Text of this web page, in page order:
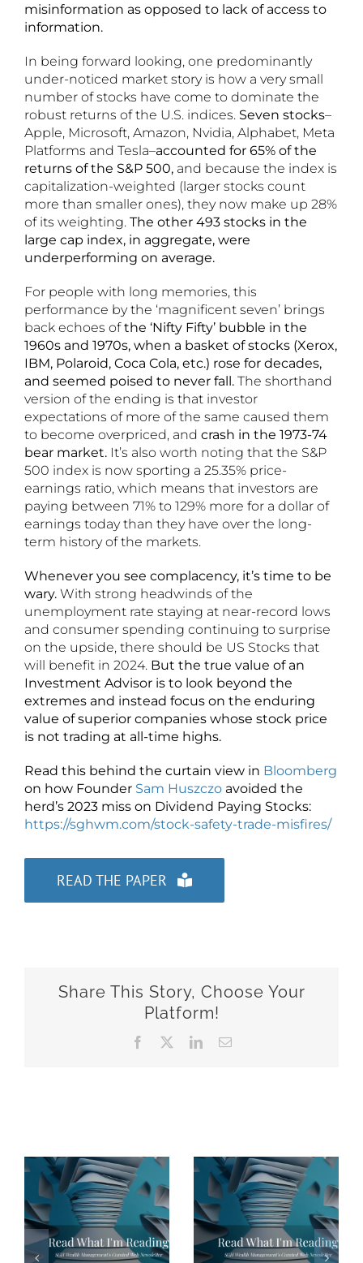
misinformation as opposed to lack of access to
information.
In being forward looking, one predominantly
under-noticed market story is how a very small
number of stocks have come to dominate the
robust returns of the U.S. indices. Seven stocks–
Apple, Microsoft, Amazon, Nvidia, Alphabet, Meta
Platforms and Tesla–accounted for 65% of the
returns of the S&P 500, and because the index is
capitalization-weighted (larger stocks count
more than smaller ones), they now make up 28%
of its weighting. The other 493 stocks in the
large cap index, in aggregate, were
underperforming on average.
For people with long memories, this
performance by the ‘magnificent seven’ brings
back echoes ofthe ‘Nifty Fifty’ bubble in the
1960s and 1970s, when a basket of stocks (Xerox,
IBM, Polaroid, Coca Cola, etc.) rose for decades,
and seemed poised to never fall. The shorthand
version of the ending is that investor
expectations of more of the same caused them
to become overpriced, and crash in the 1973-74
bear market. It’s also worth noting that the S&P
500 index is now sporting a 25.35% price-
earnings ratio, which means that investors are
paying between 71% to 129% more for a dollar of
earnings today than they have over the long-
term history of the markets.
Whenever you see complacency, it’s time to be
wary. With strong headwinds of the
unemployment rate staying at near-record lows
and consumer spending continuing to surprise
on the upside, there should be US Stocks that
will benefit in 2024. But the true value of an
Investment Advisor is to look beyond the
extremes and instead focus on the enduring
value of superior companies whose stock price
is not trading at all-time highs.
Read this behind the curtain view in Bloomberg
on how Founder Sam Huszczo avoided the
herd’s 2023 miss on Dividend Paying Stocks:
https://sghwm.com/stock-safety-trade-misfires/
READ THE PAPER
Share This Story, Choose Your
Platform!
Facebook LinkedInEmail